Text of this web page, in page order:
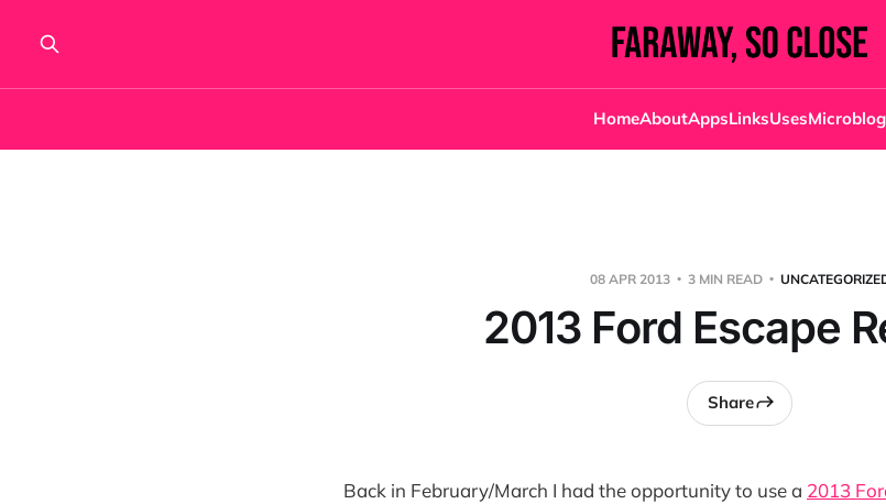
HomeAboutAppsLinksUsesMicroblog
08 APR 2013 3 MIN READ
2013 Ford Escape
Share
Back in February/March I had the opportunity to use a 2013